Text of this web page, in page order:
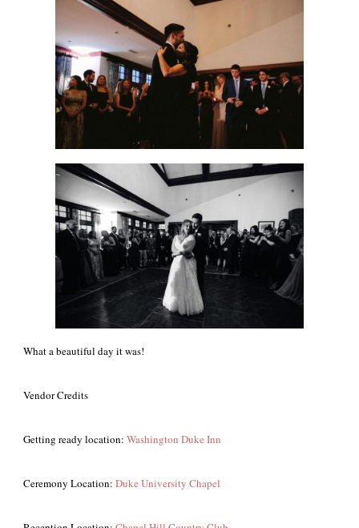
What a beautiful day it was!
Vendor Credits
Getting ready location: Washington Duke Inn
Ceremony Location: Duke University Chapel